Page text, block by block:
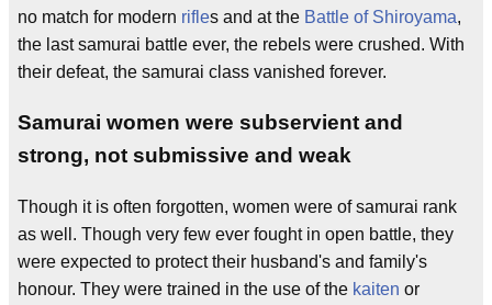
no match for modern rifles and at the Battle of Shiroyama,
the last samurai battle ever, the rebels were crushed. With
their defeat, the samurai class vanished forever.
Samurai women were subservient and
strong, not submissive and weak
Though it is often forgotten, women were of samurai rank
as well. Though very few ever fought in open battle, they
were expected to protect their husband's and family's
honour. They were trained in the use of the kaiten or